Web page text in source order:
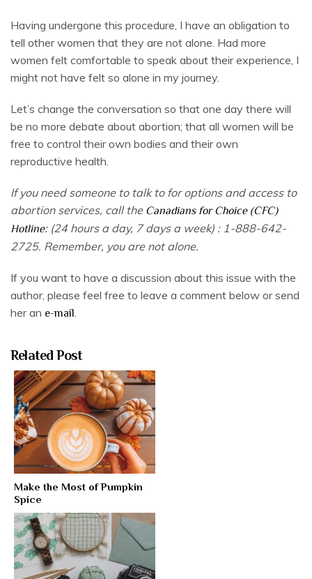
Having undergone this procedure, I have an obligation to
tell other women that they are not alone. Had more
women felt comfortable to speak about their experience, I
might not have felt so alone in my journey.
Let’s change the conversation so that one day there will
be no more debate about abortion; that all women will be
free to control their own bodies and their own
reproductive health.
If you need someone to talk to for options and access to
abortion services, call the Canadians for Choice (CFC)
Hotline: (24 hours a day, 7 days a week) : 1-888-642-
2725. Remember, you are not alone.
If you want to have a discussion about this issue with the
author, please feel free to leave a comment below or send
her an e-mail
Related Post
Make the Most of Pumpkin
Spice